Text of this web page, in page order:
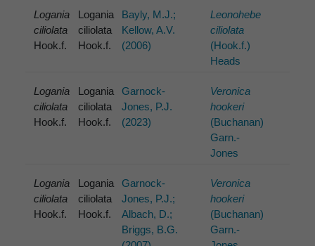
Logania
ciliolata
Hook.f.
Logania
ciliolata
Hook.f.
Bayly, M.J.;
Kellow, A.V.
(2006)
Leonohebe
ciliolata
(Hook.f.)
Heads
Logania
ciliolata
Hook.f.
Logania
ciliolata
Hook.f.
Garnock-
Jones, P.J.
(2023)
Veronica
hookeri
(Buchanan)
Garn.-
Jones
Logania
ciliolata
Hook.f.
Logania
ciliolata
Hook.f.
Garnock-
Jones, P.J.;
Albach, D.;
Briggs, B.G.
Veronica
hookeri
(Buchanan)
Garn.-